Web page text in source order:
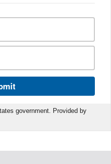
government. Provided by